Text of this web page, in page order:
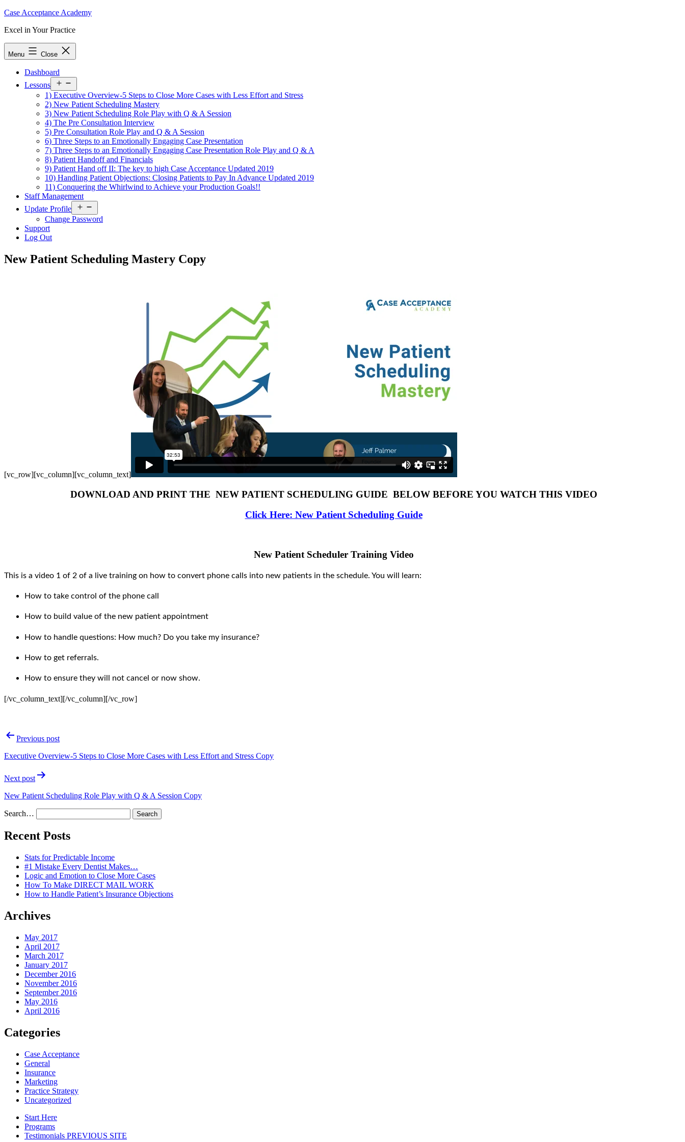
Skip
content
Case Acceptance Academy
Excel in Your Practice
Menu Close
Dashboard
Lessons
menu
1) Executive Overview-5 Steps to Close More Cases with Less Effort and Stress
2) New Patient Scheduling Mastery
3) New Patient Scheduling Role Play with Q & A Session
4) The Pre Consultation Interview
5) Pre Consultation Role Play and Q & A Session
6) Three Steps to an Emotionally Engaging Case Presentation
7) Three Steps to an Emotionally Engaging Case Presentation Role Play and Q & A
8) Patient Handoff and Financials
9) Patient Hand off II: The key to high Case Acceptance Updated 2019
10) Handling Patient Objections: Closing Patients to Pay In Advance Updated 2019
11) Conquering the Whirlwind to Achieve your Production Goals!!
Staff Management
Update Profile
menu
Change Password
Support
Log Out
New Patient Scheduling Mastery Copy
[vc_row][vc_column][vc_column_text]
DOWNLOAD AND PRINT THE NEW PATIENT SCHEDULING GUIDE BELOW BEFORE YOU WATCH THIS VIDEO
Click Here: New Patient Scheduling Guide
New Patient Scheduler Training Video
This is a video 1 of 2 of a live training on how to convert phone calls into new patients in the schedule. You will learn:
How to take control of the phone call
How to build value of the new patient appointment
How to handle questions: How much? Do you take my insurance?
How to get referrals.
How to ensure they will not cancel or now show.
[/vc_column_text][/vc_column][/vc_row]
PostPrevious post
Executive Overview-5 Steps to Close More Cases with Less Effort and Stress Copy
Next post
New Patient Scheduling Role Play with Q & A Session Copy
Search…
Recent Posts
Stats for Predictable Income
#1 Mistake Every Dentist Makes…
Logic and Emotion to Close More Cases
How To Make DIRECT MAIL WORK
How to Handle Patient’s Insurance Objections
Archives
May 2017
April 2017
March 2017
January 2017
December 2016
November 2016
September 2016
May 2016
April 2016
Categories
Case Acceptance
General
Insurance
Marketing
Practice Strategy
Uncategorized
Start Here
Programs
Testimonials PREVIOUS SITE